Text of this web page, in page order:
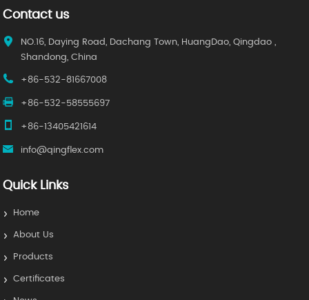
Contact us
NO.16, Daying Road, Dachang Town, HuangDao, Qingdao ,
Shandong, China
+86-532-81667008
+86-532-58555697
+86-13405421614
info@qingflex.com
Quick Links
Home
About Us
Products
Certificates